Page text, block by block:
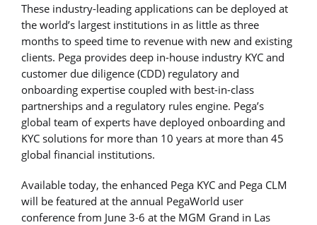
These industry-leading applications can be deployed at
the world’s largest institutions in as little as three
months to speed time to revenue with new and existing
clients. Pega provides deep in-house industry KYC and
customer due diligence (CDD) regulatory and
onboarding expertise coupled with best-in-class
partnerships and a regulatory rules engine. Pega’s
global team of experts have deployed onboarding and
KYC solutions for more than 10 years at more than 45
global financial institutions.
Available today, the enhanced Pega KYC and Pega CLM
will be featured at the annual PegaWorld user
conference from June 3-6 at the MGM Grand in Las